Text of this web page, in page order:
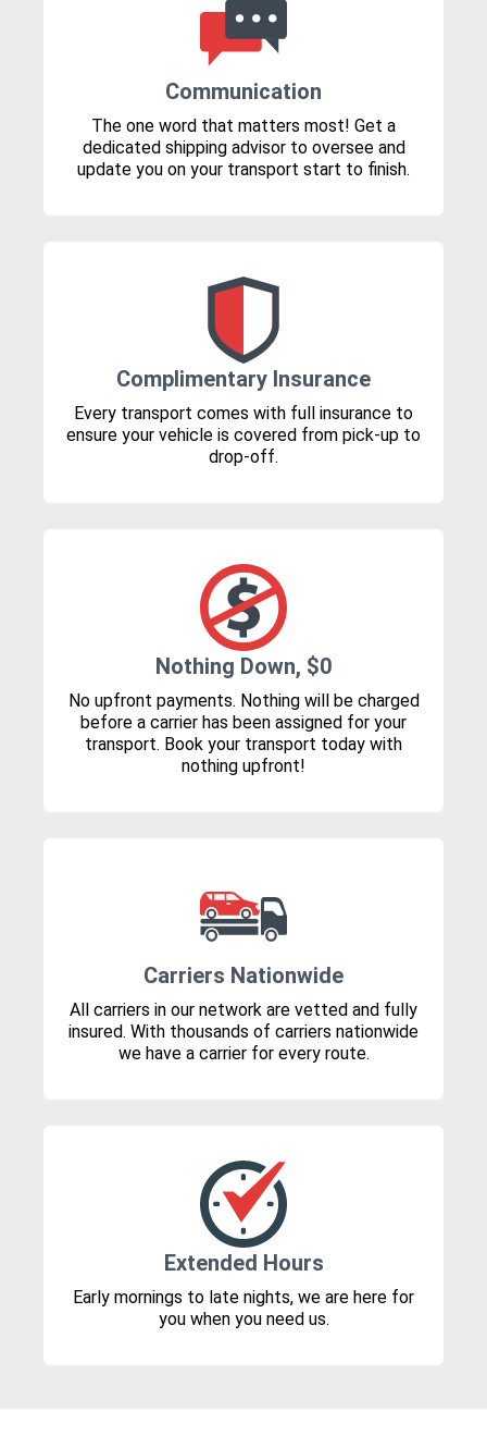
Communication
The one word that matters most! Get a
dedicated shipping advisor to oversee and
update you on your transport start to finish.
Complimentary Insurance
Every transport comes with full insurance to
ensure your vehicle is covered from pick-up to
drop-off.
Nothing Down, $0
No upfront payments. Nothing will be charged
before a carrier has been assigned for your
transport. Book your transport today with
nothing upfront!
Carriers Nationwide
All carriers in our network are vetted and fully
insured. With thousands of carriers nationwide
we have a carrier for every route.
Extended Hours
Early mornings to late nights, we are here for
you when you need us.